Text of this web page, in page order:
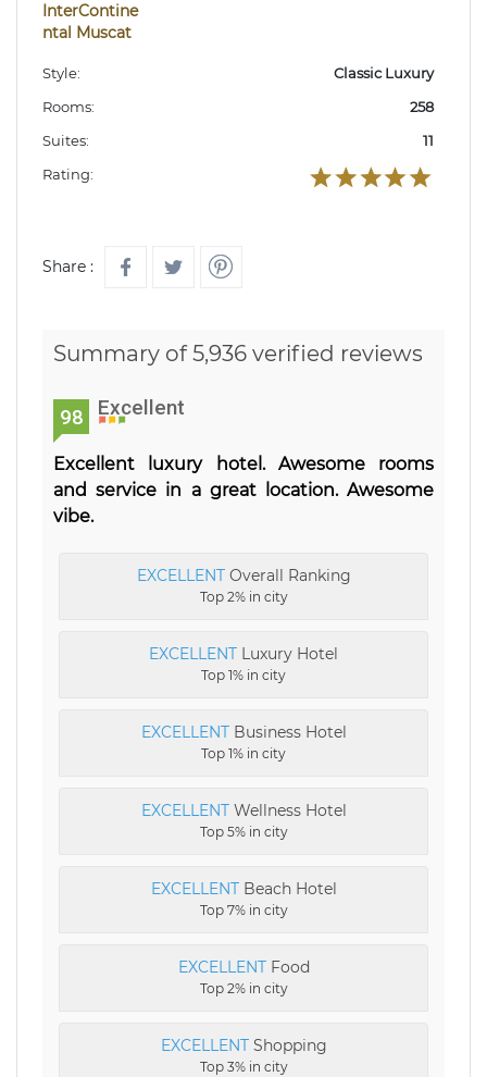
InterContine
ntal Muscat
Style:
Classic Luxury
Rooms:
258
Suites:
11
Rating:
Share :
Summary of 5,936 verified reviews
98 Excellent
Excellent luxury hotel. Awesome rooms
and service in a great location. Awesome
vibe.
EXCELLENTOverall Ranking
Top 2% in city
EXCELLENT Luxury Hotel
Top 1% in city
EXCELLENTBusiness Hotel
Top 1% in city
EXCELLENTWellness Hotel
Top 5% in city
EXCELLENTBeach Hotel
Top 7% in city
EXCELLENTFood
Top 2% in city
EXCELLENTShopping
Top 3% in city